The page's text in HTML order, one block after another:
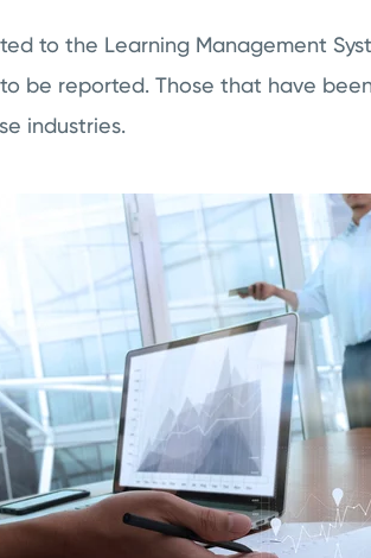
to the Learning Management
be reported. Those that have
industries.